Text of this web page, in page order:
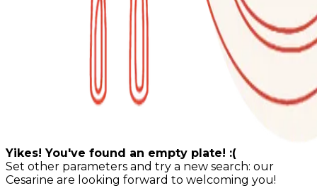
Yikes! You've found an empty plate! :(
Set other parameters and try a new search: our
Cesarine are looking forward to welcoming you!